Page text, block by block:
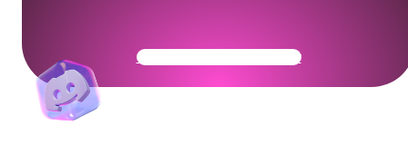
Get Your Community Ready